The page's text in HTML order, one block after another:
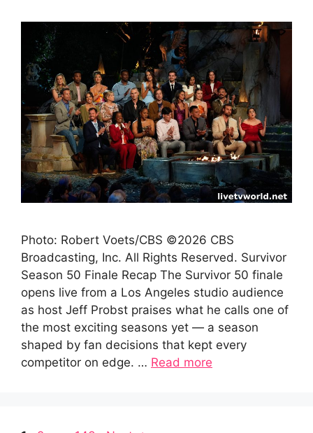
Photo: Robert Voets/CBS ©2026 CBS
Broadcasting, Inc. All Rights Reserved. Survivor
Season 50 Finale Recap The Survivor 50 finale
opens live from a Los Angeles studio audience
as host Jeff Probst praises what he calls one of
the most exciting seasons yet — a season
shaped by fan decisions that kept every
competitor on edge. … Read more